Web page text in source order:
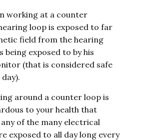
working at a counter
loop is exposed to far
field from the hearing
being exposed to by his
(that is considered safe
around a counter loop is
to your health that
of the many electrical
exposed to all day long every